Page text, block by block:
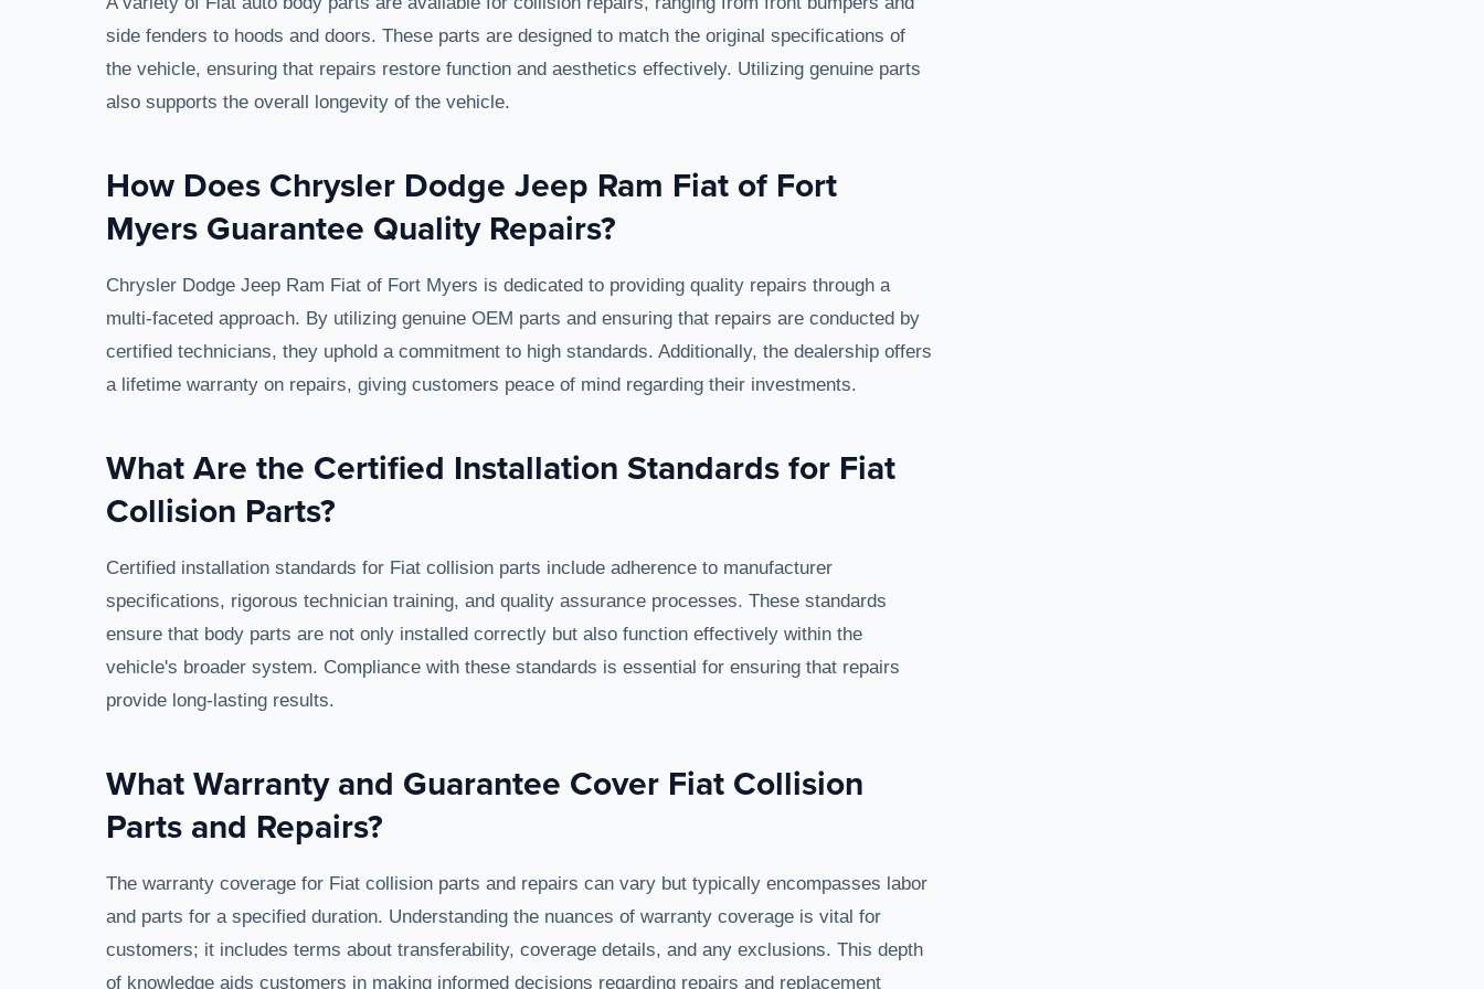
side fenders to hoods and doors. These parts are designed to match the original specifications of
the vehicle, ensuring that repairs restore function and aesthetics effectively. Utilizing genuine parts
also supports the overall longevity of the vehicle.
How Does Chrysler Dodge Jeep Ram Fiat of Fort
Myers Guarantee Quality Repairs?
Chrysler Dodge Jeep Ram Fiat of Fort Myers is dedicated to providing quality repairs through a
multi-faceted approach. By utilizing genuine OEM parts and ensuring that repairs are conducted by
certified technicians, they uphold a commitment to high standards. Additionally, the dealership offers
a lifetime warranty on repairs, giving customers peace of mind regarding their investments.
What Are the Certified Installation Standards for Fiat
Collision Parts?
Certified installation standards for Fiat collision parts include adherence to manufacturer
specifications, rigorous technician training, and quality assurance processes. These standards
ensure that body parts are not only installed correctly but also function effectively within the
vehicle's broader system. Compliance with these standards is essential for ensuring that repairs
provide long-lasting results.
What Warranty and Guarantee Cover Fiat Collision
Parts and Repairs?
The warranty coverage for Fiat collision parts and repairs can vary but typically encompasses labor
and parts for a specified duration. Understanding the nuances of warranty coverage is vital for
customers; it includes terms about transferability, coverage details, and any exclusions. This depth
of knowledge aids customers in making informed decisions regarding repairs and replacement